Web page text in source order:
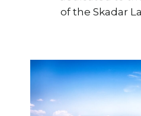
of the Skadar